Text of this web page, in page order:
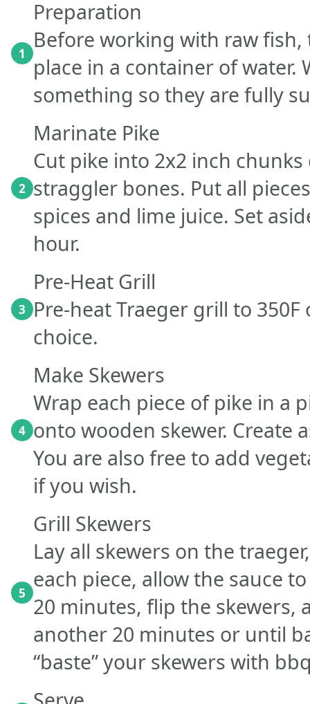
1
Preparation
Before working with raw
place in a container of water.
something so they are fully
2
Marinate Pike
Cut pike into 2x2 inch
straggler bones. Put all
spices and lime juice. Set
hour.
3
Pre-Heat Grill
Pre-heat Traeger grill to
choice.
4
Make Skewers
Wrap each piece of pike in a
onto wooden skewer. Create
You are also free to add
if you wish.
5
Grill Skewers
Lay all skewers on the
each piece, allow the sauce
20 minutes, flip the skewers,
another 20 minutes or until
“baste” your skewers with